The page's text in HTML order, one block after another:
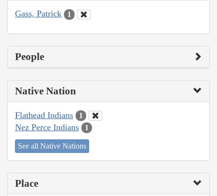
Gass, Patrick 1
People
Native Nation
Flathead Indians 1
Nez Perce Indians 1
See all Native Nations
Place